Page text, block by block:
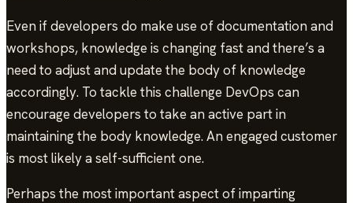
Even if developers do make use of documentation and
workshops, knowledge is changing fast and there’s a
need to adjust and update the body of knowledge
accordingly. To tackle this challenge DevOps can
encourage developers to take an active part in
maintaining the body knowledge. An engaged customer
is most likely a self-sufficient one.
Perhaps the most important aspect of imparting